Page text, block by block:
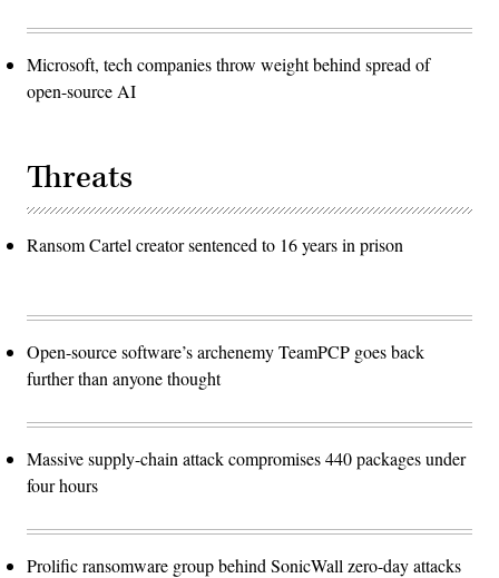
Microsoft, tech companies throw weight behind spread of
open-source AI
Threats
Ransom Cartel creator sentenced to 16 years in prison
Open-source software’s archenemy TeamPCP goes back
further than anyone thought
Massive supply-chain attack compromises 440 packages under
four hours
Prolific ransomware group behind SonicWall zero-day attacks